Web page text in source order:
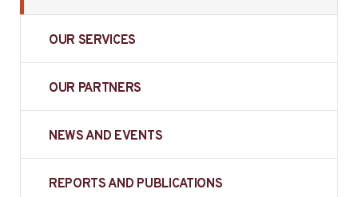
OUR SERVICES
OUR PARTNERS
NEWS AND EVENTS
REPORTS AND PUBLICATIONS